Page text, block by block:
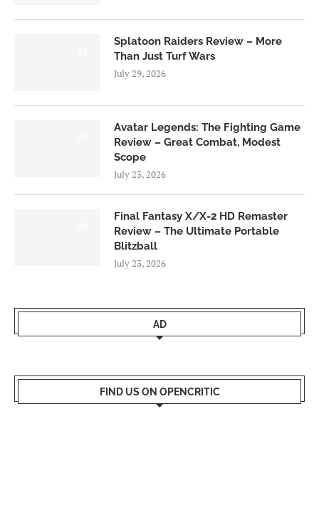
Splatoon Raiders Review – More
Than Just Turf Wars
July 29, 2026
Avatar Legends: The Fighting Game
Review – Great Combat, Modest
Scope
July 23, 2026
Final Fantasy X/X-2 HD Remaster
Review – The Ultimate Portable
Blitzball
July 23, 2026
AD
FIND US ON OPENCRITIC